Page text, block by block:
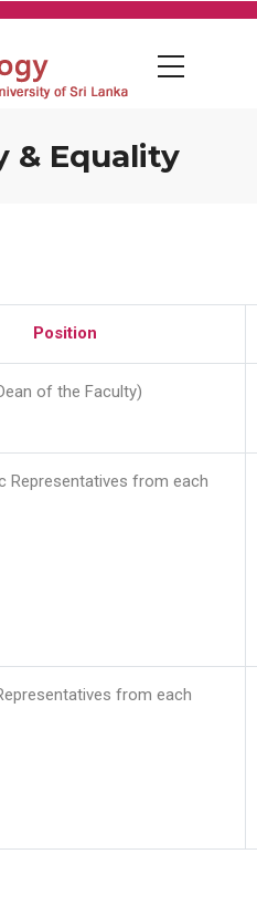
& Equality
Position
of the Faculty)
Representatives from each
from each